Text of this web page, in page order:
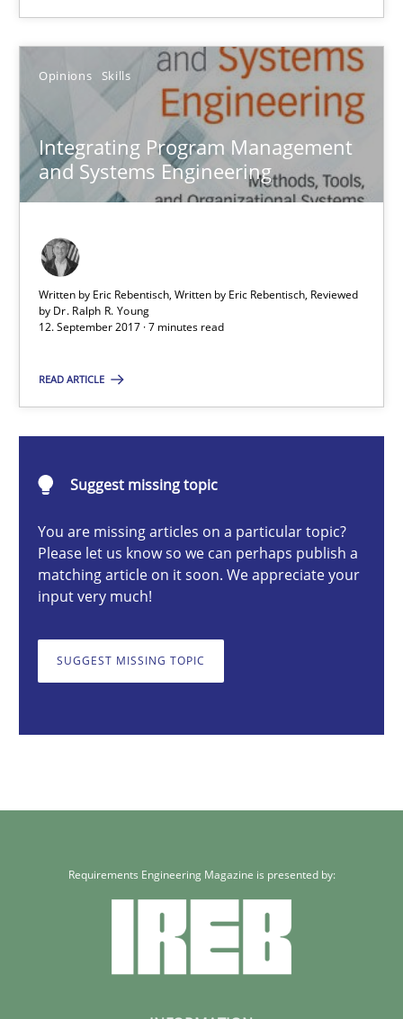
Opinions Skills
Integrating Program Management
and Systems Engineering
Written by Eric Rebentisch, Written by Eric Rebentisch, Reviewed
by Dr. Ralph R. Young
12. September 2017 · 7 minutes read
READ ARTICLE
Suggest missing topic
You are missing articles on a particular topic?
Please let us know so we can perhaps publish a
matching article on it soon. We appreciate your
input very much!
SUGGEST MISSING TOPIC
10 minutes
Opinions Skills
Dr. Ralph R. Young
12.09.2017
7 minutes
Requirements Engineering Magazine is presented by: